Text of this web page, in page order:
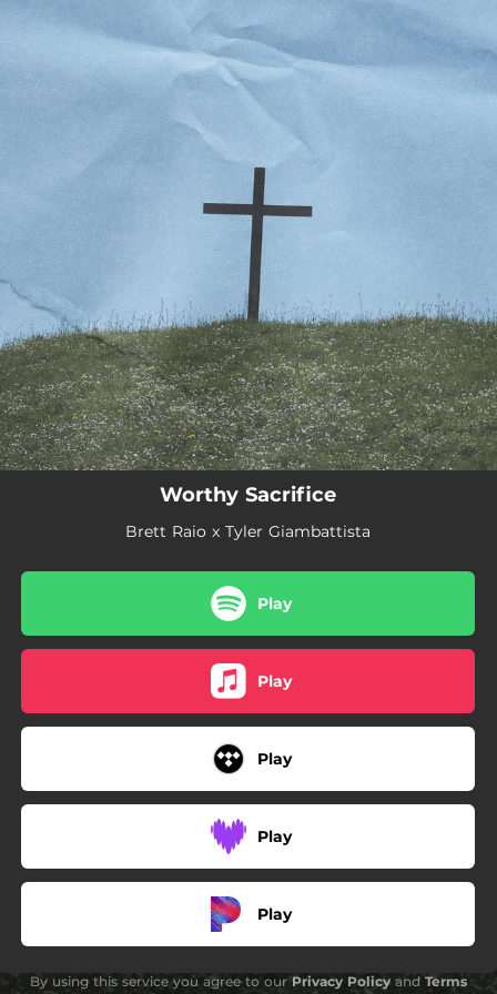
You're all set!
Worthy Sacrifice
Brett Raio x Tyler Giambattista
Play
Play
Play
Play
Play
By using this service you agree to ourPrivacy Policy and Terms